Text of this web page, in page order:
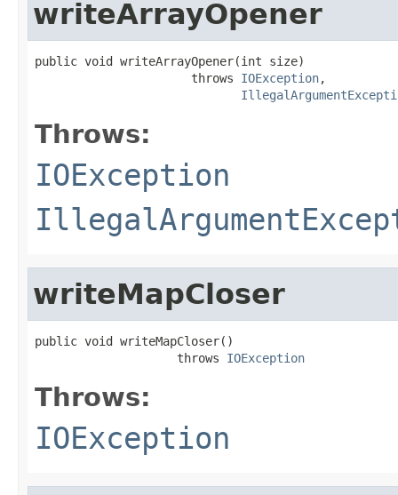
writeArrayOpener
public void writeArrayOpener(int size)
                      throws
IOException,
Throws:
IOException
writeMapCloser
public void writeMapCloser()
                    throws
IOException
Throws:
IOException